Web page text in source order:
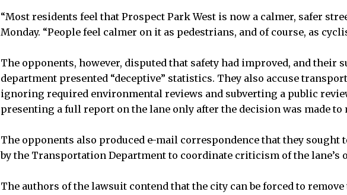
“Most residents feel that Prospect Park West is now a calmer, safer
Monday. “People feel calmer on it as pedestrians, and of course, as
The opponents, however, disputed that safety had improved, and their
department presented “deceptive” statistics. They also accuse
ignoring required environmental reviews and subverting a public
presenting a full report on the lane only after the decision was made to
The opponents also produced e-mail correspondence that they sought
by the Transportation Department to coordinate criticism of the lane’s
The authors of the lawsuit contend that the city can be forced to remove